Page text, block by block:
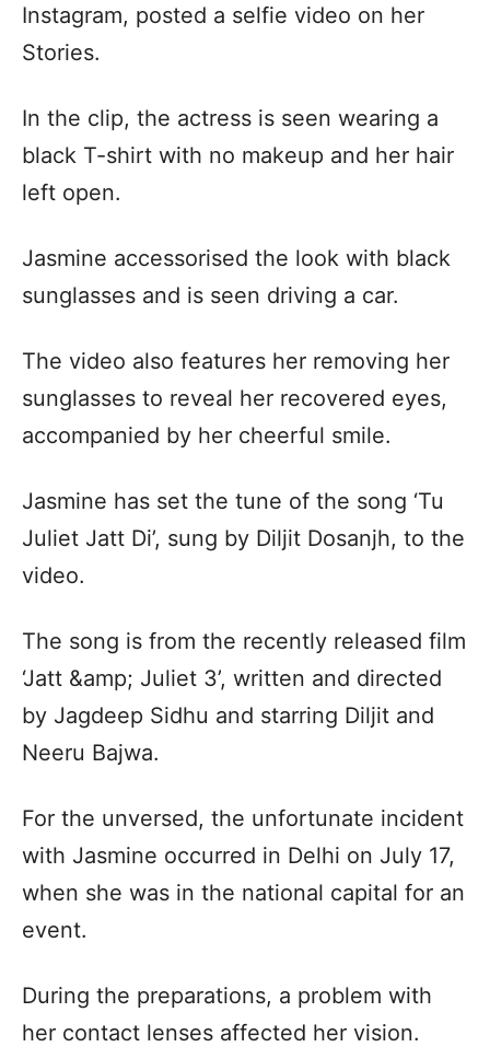
Instagram, posted a selfie video on her
Stories.
In the clip, the actress is seen wearing a
black T-shirt with no makeup and her hair
left open.
Jasmine accessorised the look with black
sunglasses and is seen driving a car.
The video also features her removing her
sunglasses to reveal her recovered eyes,
accompanied by her cheerful smile.
Jasmine has set the tune of the song ‘Tu
Juliet Jatt Di’, sung by Diljit Dosanjh, to the
video.
The song is from the recently released film
‘Jatt &amp; Juliet 3’, written and directed
by Jagdeep Sidhu and starring Diljit and
Neeru Bajwa.
For the unversed, the unfortunate incident
with Jasmine occurred in Delhi on July 17,
when she was in the national capital for an
event.
During the preparations, a problem with
her contact lenses affected her vision.